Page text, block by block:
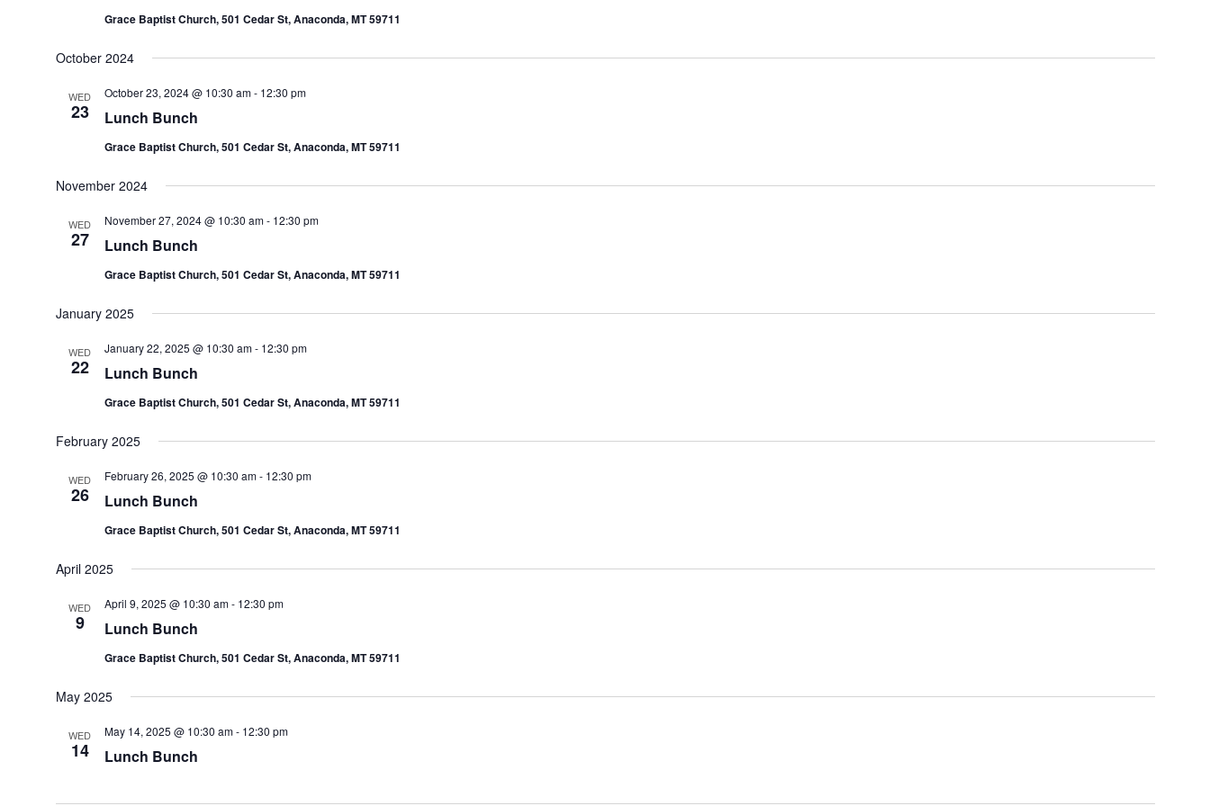
Grace Baptist Church, 501 Cedar St, Anaconda, MT 59711
October 2024
WED
23 Lunch Bunch
October 23, 2024 @ 10:30 am- 12:30 pm
Grace Baptist Church, 501 Cedar St, Anaconda, MT 59711
November 2024
WED
27 Lunch Bunch
November 27, 2024 @ 10:30 am- 12:30 pm
Grace Baptist Church, 501 Cedar St, Anaconda, MT 59711
January 2025
WED
22 Lunch Bunch
January 22, 2025 @ 10:30 am- 12:30 pm
Grace Baptist Church, 501 Cedar St, Anaconda, MT 59711
February 2025
WED
26 Lunch Bunch
February 26, 2025 @ 10:30 am- 12:30 pm
Grace Baptist Church, 501 Cedar St, Anaconda, MT 59711
April 2025
WED
9 Lunch Bunch
April 9, 2025 @ 10:30 am- 12:30 pm
Grace Baptist Church, 501 Cedar St, Anaconda, MT 59711
May 2025
WED
14 Lunch Bunch
May 14, 2025 @ 10:30 am- 12:30 pm